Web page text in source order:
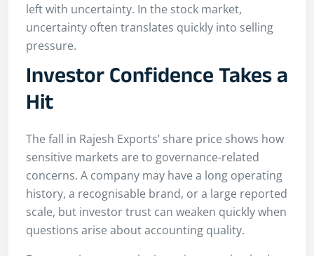
left with uncertainty. In the stock market,
uncertainty often translates quickly into selling
pressure.
Investor Confidence Takes a
Hit
The fall in Rajesh Exports’ share price shows how
sensitive markets are to governance-related
concerns. A company may have a long operating
history, a recognisable brand, or a large reported
scale, but investor trust can weaken quickly when
questions arise about accounting quality.